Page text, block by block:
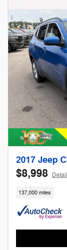
2017 Jeep
$8,998
137,000 miles